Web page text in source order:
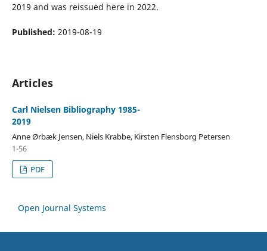
2019 and was reissued here in 2022.
Published: 2019-08-19
Articles
Carl Nielsen Bibliography 1985-
2019
Anne Ørbæk Jensen, Niels Krabbe, Kirsten Flensborg Petersen
1-56
PDF
Open Journal Systems